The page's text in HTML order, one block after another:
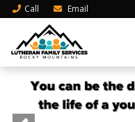
Call Email